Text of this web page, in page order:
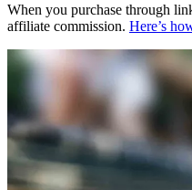
When you purchase through
affiliate commission. Here’s